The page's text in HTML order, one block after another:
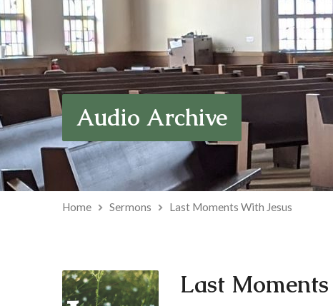
Audio Archive
Home Sermons Last Moments With Jesus
Last